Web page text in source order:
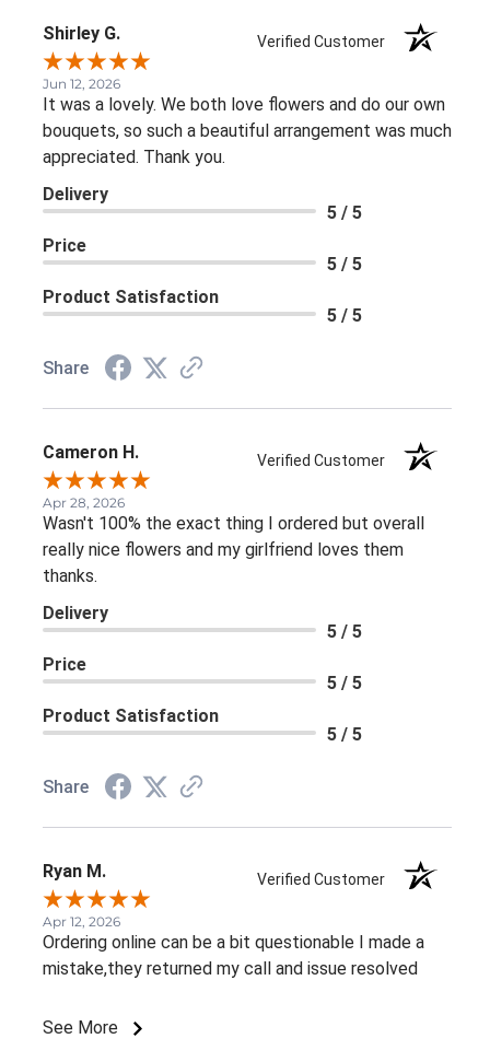
Shirley G. Verified Customer
Jun 12, 2026
It was a lovely. We both love flowers and do our own
bouquets, so such a beautiful arrangement was much
appreciated. Thank you.
Delivery
5 / 5
Price
5 / 5
Product Satisfaction
5 / 5
Share
Cameron H. Verified Customer
Apr 28, 2026
Wasn't 100% the exact thing I ordered but overall
really nice flowers and my girlfriend loves them
thanks.
Delivery
5 / 5
Price
5 / 5
Product Satisfaction
5 / 5
Share
Ryan M. Verified Customer
Apr 12, 2026
Ordering online can be a bit questionable I made a
mistake,they returned my call and issue resolved
See More